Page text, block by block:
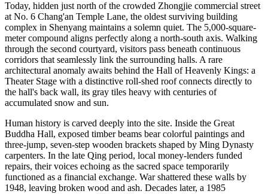
Today, hidden just north of the crowded Zhongjie commercial street
at No. 6 Chang'an Temple Lane, the oldest surviving building
complex in Shenyang maintains a solemn quiet. The 5,000-square-
meter compound aligns perfectly along a north-south axis. Walking
through the second courtyard, visitors pass beneath continuous
corridors that seamlessly link the surrounding halls. A rare
architectural anomaly awaits behind the Hall of Heavenly Kings: a
Theater Stage with a distinctive roll-shed roof connects directly to
the hall's back wall, its gray tiles heavy with centuries of
accumulated snow and sun.
Human history is carved deeply into the site. Inside the Great
Buddha Hall, exposed timber beams bear colorful paintings and
three-jump, seven-step wooden brackets shaped by Ming Dynasty
carpenters. In the late Qing period, local money-lenders funded
repairs, their voices echoing as the sacred space temporarily
functioned as a financial exchange. War shattered these walls by
1948, leaving broken wood and ash. Decades later, a 1985